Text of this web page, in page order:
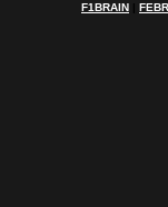
F1BRAIN |